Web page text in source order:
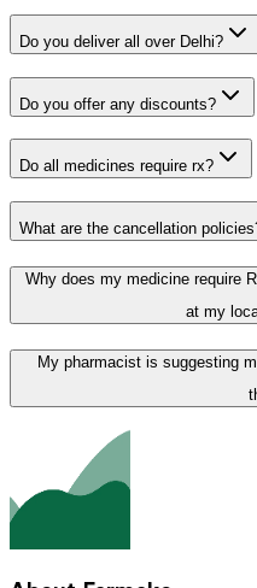
Do you deliver all over Delhi?
Do you offer any discounts?
Do all medicines require rx?
What are the cancellation
Why does my medicine require
at my
My pharmacist is suggesting